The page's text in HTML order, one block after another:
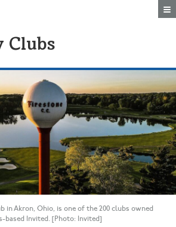
Clubs
in Akron, Ohio, is one of the 200 clubs owned
based Invited. [Photo: Invited]